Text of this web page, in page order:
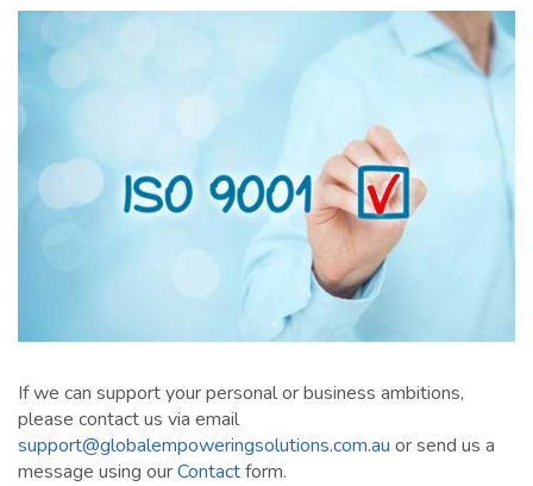
If we can support your personal or business ambitions,
please contact us via email
support@globalempoweringsolutions.com.au or send us a
message using ourContactform.